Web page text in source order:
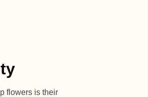
flowers is their